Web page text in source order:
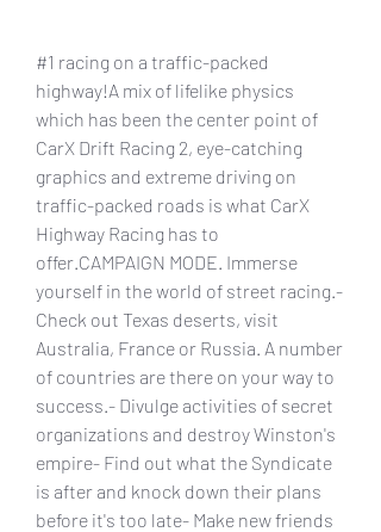
#1 racing on a traffic-packed
highway!A mix of lifelike physics
which has been the center point of
CarX Drift Racing 2, eye-catching
graphics and extreme driving on
traffic-packed roads is what CarX
Highway Racing has to
offer.CAMPAIGN MODE. Immerse
yourself in the world of street racing.-
Check out Texas deserts, visit
Australia, France or Russia. A number
of countries are there on your way to
success.- Divulge activities of secret
organizations and destroy Winston's
empire- Find out what the Syndicate
is after and knock down their plans
before it's too late- Make new friends